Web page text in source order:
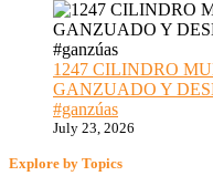
1247 CILINDRO
GANZUADO Y
#ganzúas
July 23, 2026
Explore by Topics